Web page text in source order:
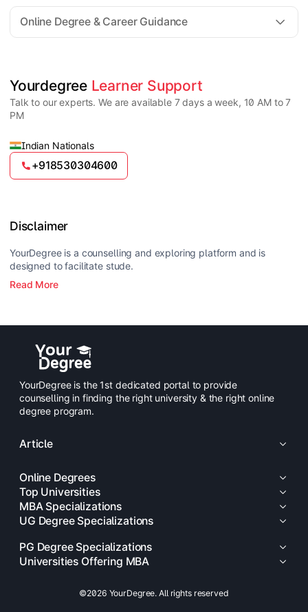
are available to guide you through every step. Post-
enrollment, dedicated student support teams assist
learners with program-related concerns.
YourDegree does not collect fees directly.
and EMI facilities.
Online Degree & Career Guidance
Yes, online degrees from UGC-entitled universities are
valid and recognized in India for higher education
and many career opportunities.
Yourdegree Learner Support
Talk to our experts. We are available 7 days a week, 10 AM to 7
PM
Indian Nationals
+918530304600
Disclaimer
YourDegree is a counselling and exploring platform and is
designed to facilitate stude.
Read More
YourDegree is the 1st dedicated portal to provide
counselling in finding the right university & the right online
degree program.
Article
Online Degrees
Top Universities
MBA Specializations
UG Degree Specializations
PG Degree Specializations
Universities Offering MBA
©2026 YourDegree. All rights reserved